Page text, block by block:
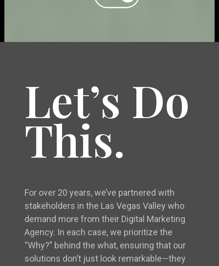
Let’s Do
This.
For over 20 years, we’ve partnered with
stakeholders in the Las Vegas Valley who
demand more from their Digital Marketing
Agency. In each case, we prioritize the
“Why?” behind the what, ensuring that our
solutions don’t just look remarkable—they